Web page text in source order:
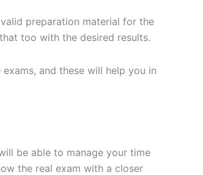
preparation material for the
too with the desired results.
and these will help you in
be able to manage your time
the real exam with a closer